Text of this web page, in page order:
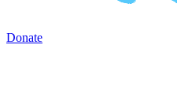
Donate